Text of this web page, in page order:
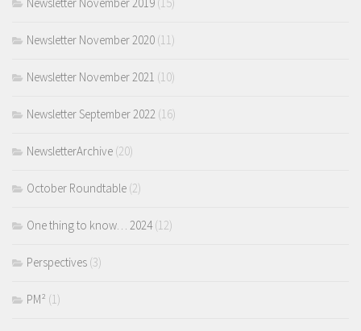
Newsletter November 2020 (11)
Newsletter November 2021 (10)
Newsletter September 2022 (16)
NewsletterArchive (20)
October Roundtable (2)
One thing to know… 2024(12)
Perspectives (3)
PM² (1)